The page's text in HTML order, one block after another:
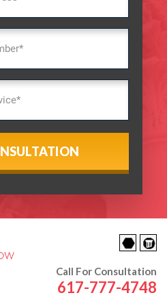
Call For Consultation
617-777-4748